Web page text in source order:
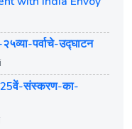
पर्वाचे-उ‌द्घाटन
संस्करण-का-